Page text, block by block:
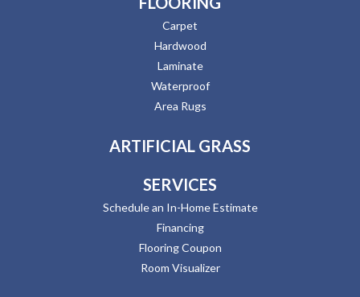
Carpet
Hardwood
Laminate
Waterproof
Area Rugs
ARTIFICIAL GRASS
SERVICES
Schedule an In-Home Estimate
Financing
Flooring Coupon
Room Visualizer